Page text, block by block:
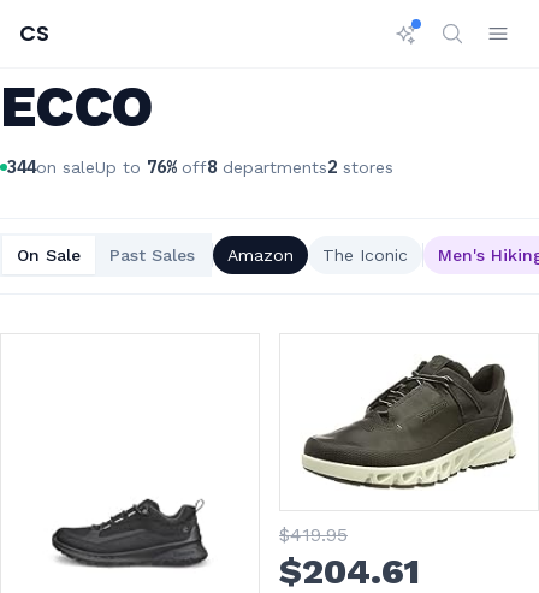
CS
ECCO
344on saleUp to 76% off8 departments2 stores
On Sale Past Sales Amazon The Iconic Men's
$419.95
$204.61